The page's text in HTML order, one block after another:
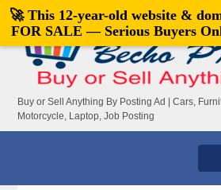
Buy or Sell Anything By Posting Ad | Cars,
Motorcycle, Laptop, Job Posting
🚀 This 12-year-old website &
FOR SALE — Serious Buyers